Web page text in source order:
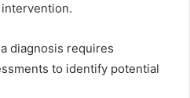
diagnosis requires
to identify potential